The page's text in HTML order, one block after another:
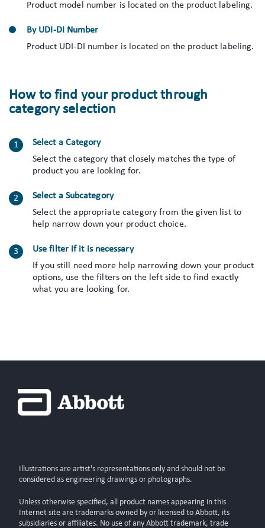
Product model number is located on the product labeling.
By UDI-DI Number
Product UDI-DI number is located on the product labeling.
How to find your product through
category selection
Select a Category
Select the category that closely matches the type of
product you are looking for.
Select a Subcategory
Select the appropriate category from the given list to
help narrow down your product choice.
Use filter if it is necessary
If you still need more help narrowing down your product
options, use the filters on the left side to find exactly
what you are looking for.
Illustrations are artist's representations only and should not be
considered as engineering drawings or photographs.
Unless otherwise specified, all product names appearing in this
Internet site are trademarks owned by or licensed to Abbott, its
subsidiaries or affiliates. No use of any Abbott trademark, trade